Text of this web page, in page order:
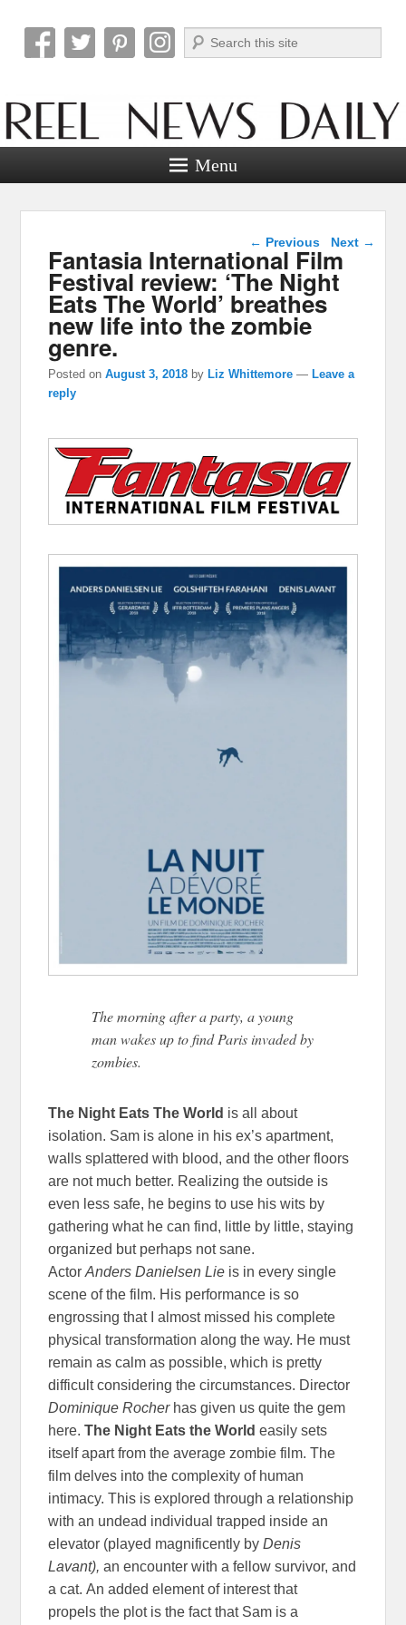
Reel News Daily
Search
Menu
Post navigation
← Previous Next →
Fantasia International Film
Festival review: ‘The Night
Eats The World’ breathes
new life into the zombie
genre.
Posted onAugust 3, 2018 by Liz Whittemore — Leave a
reply
The morning after a party, a young
man wakes up to find Paris invaded by
zombies.
The Night Eats The World is all about
isolation. Sam is alone in his ex’s apartment,
walls splattered with blood, and the other floors
are not much better. Realizing the outside is
even less safe, he begins to use his wits by
gathering what he can find, little by little, staying
organized but perhaps not sane.
ActorAndersDanielsen Lie is in every single
scene of the film. His performance is so
engrossing that I almost missed his complete
physical transformation along the way. He must
remain as calm as possible, which is pretty
difficult considering the circumstances. Director
Dominique Rocherhas given us quite the gem
here.The Night Eats the World easily sets
itself apart from the average zombie film. The
film delves into the complexity of human
intimacy. This is explored through a relationship
with an undead individual trapped inside an
elevator (played magnificently byDenis
Lavant),an encounter with a fellow survivor, and
a cat. An added element of interest that
propels the plot is the fact that Sam is a